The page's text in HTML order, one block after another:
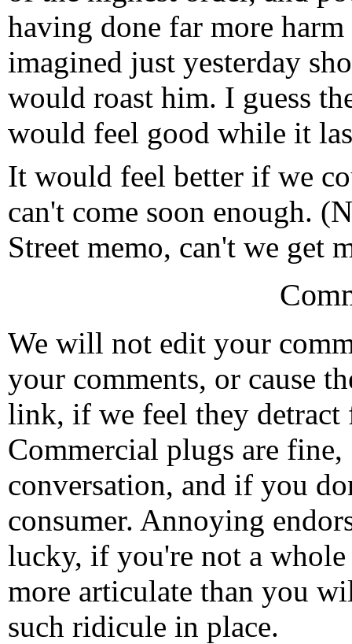
having done far more
imagined just yesterday
would roast him. I guess
would feel good while it
It would feel better if we
can't come soon enough.
Street memo, can't we get
We will not edit your
your comments, or cause
link, if we feel they detract
Commercial plugs are fine,
conversation, and if you
consumer. Annoying
lucky, if you're not a
more articulate than you
such ridicule in place.